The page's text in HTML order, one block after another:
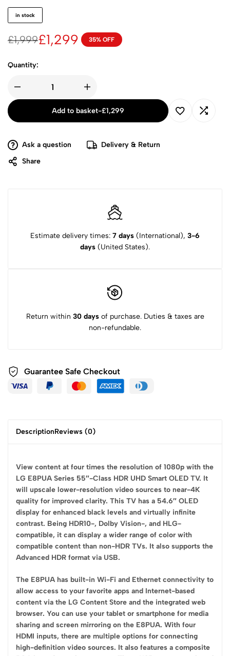
in stock
£1,999£1,299 35% OFF
Quantity:
Add to basket-£1,299
Ask a question
Delivery & Return
Share
Estimate delivery times: 7 days (International), 3-6
days (United States).
Return within 30 daysof purchase. Duties & taxes are
non-refundable.
Guarantee Safe Checkout
DescriptionReviews (0)
View content at four times the resolution of 1080p with the
LG E8PUA Series 55″-Class HDR UHD Smart OLED TV. It
will upscale lower-resolution video sources to near-4K
quality for improved clarity. This TV has a 54.6″ OLED
display for enhanced black levels and virtually infinite
contrast. Being HDR10-, Dolby Vision-, and HLG-
compatible, it can display a wider range of color with
compatible content than non-HDR TVs. It also supports the
Advanced HDR format via USB.
The E8PUA has built-in Wi-Fi and Ethernet connectivity to
allow access to your favorite apps and Internet-based
content via the LG Content Store and the integrated web
browser. You can use your tablet or smartphone for media
sharing and screen mirroring on the E8PUA. With four
HDMI inputs, there are multiple options for connecting
high-definition video sources. It also features a composite